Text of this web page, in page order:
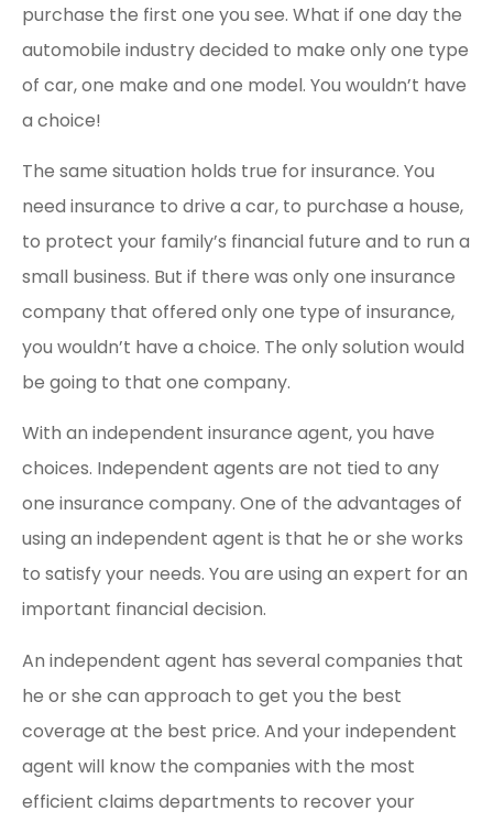
purchase the first one you see. What if one day the
automobile industry decided to make only one type
of car, one make and one model. You wouldn’t have
a choice!
The same situation holds true for insurance. You
need insurance to drive a car, to purchase a house,
to protect your family’s financial future and to run a
small business. But if there was only one insurance
company that offered only one type of insurance,
you wouldn’t have a choice. The only solution would
be going to that one company.
With an independent insurance agent, you have
choices. Independent agents are not tied to any
one insurance company. One of the advantages of
using an independent agent is that he or she works
to satisfy your needs. You are using an expert for an
important financial decision.
An independent agent has several companies that
he or she can approach to get you the best
coverage at the best price. And your independent
agent will know the companies with the most
efficient claims departments to recover your